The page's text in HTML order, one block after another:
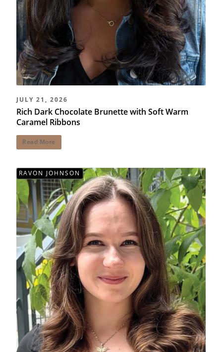
JULY 21, 2026
Rich Dark Chocolate Brunette with Soft Warm
Caramel Ribbons
Read More
RAVON JOHNSON